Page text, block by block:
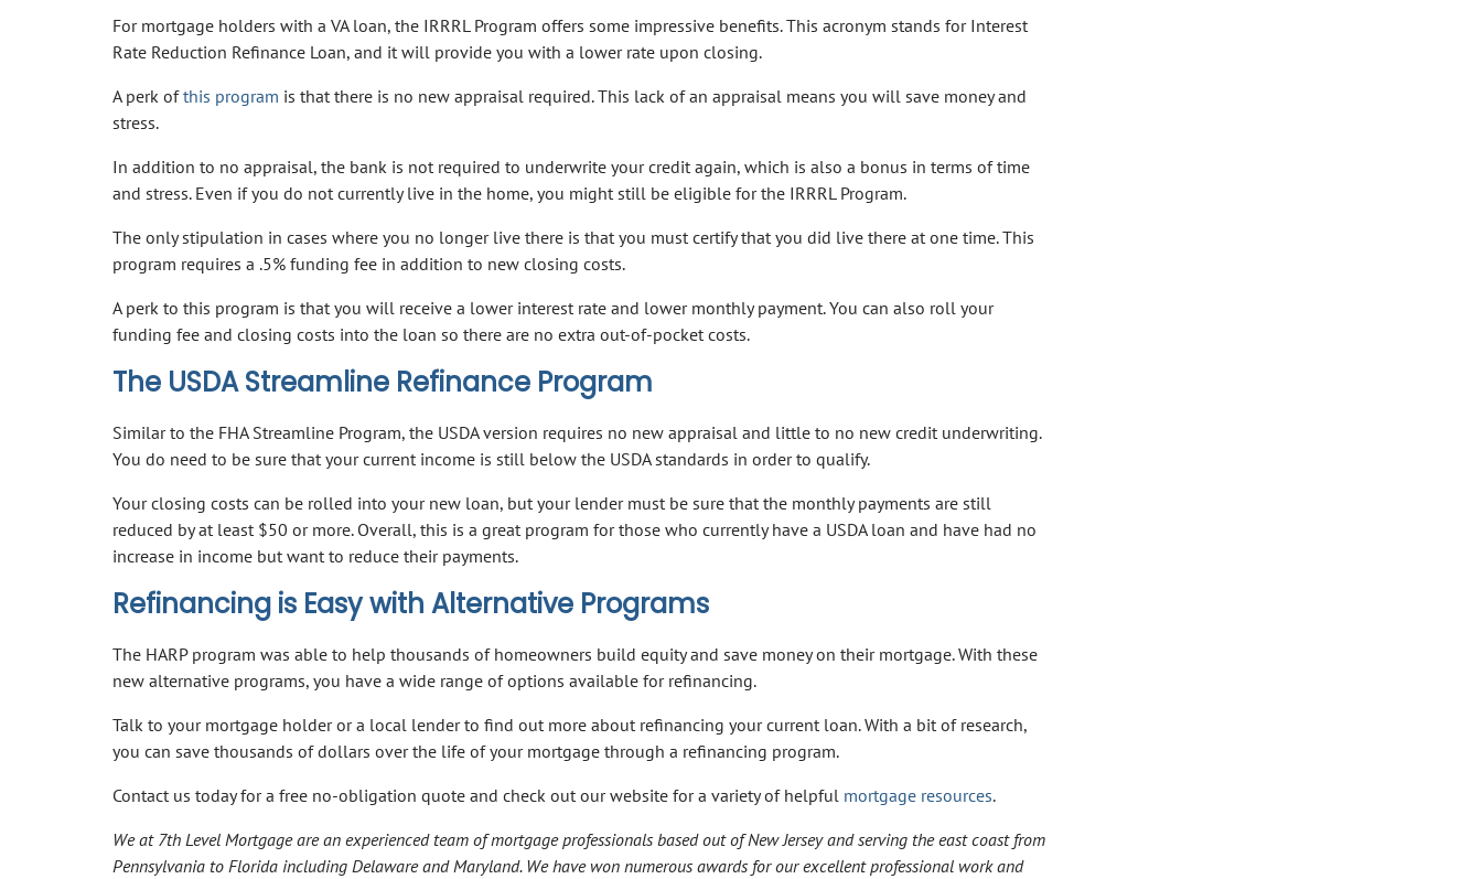
For mortgage holders with a VA loan, the IRRRL Program offers some impressive benefits. This acronym stands for Interest
Rate Reduction Refinance Loan, and it will provide you with a lower rate upon closing.
A perk ofthis program is that there is no new appraisal required. This lack of an appraisal means you will save money and
stress.
In addition to no appraisal, the bank is not required to underwrite your credit again, which is also a bonus in terms of time
and stress. Even if you do not currently live in the home, you might still be eligible for the IRRRL Program.
The only stipulation in cases where you no longer live there is that you must certify that you did live there at one time. This
program requires a .5% funding fee in addition to new closing costs.
A perk to this program is that you will receive a lower interest rate and lower monthly payment. You can also roll your
funding fee and closing costs into the loan so there are no extra out-of-pocket costs.
The USDA Streamline Refinance Program
Similar to the FHA Streamline Program, the USDA version requires no new appraisal and little to no new credit underwriting.
You do need to be sure that your current income is still below the USDA standards in order to qualify.
Your closing costs can be rolled into your new loan, but your lender must be sure that the monthly payments are still
reduced by at least $50 or more. Overall, this is a great program for those who currently have a USDA loan and have had no
increase in income but want to reduce their payments.
Refinancing is Easy with Alternative Programs
The HARP program was able to help thousands of homeowners build equity and save money on their mortgage. With these
new alternative programs, you have a wide range of options available for refinancing.
Talk to your mortgage holder or a local lender to find out more about refinancing your current loan. With a bit of research,
you can save thousands of dollars over the life of your mortgage through a refinancing program.
Contact us today for a free no-obligation quote and check out our website for a variety of helpful mortgage resources.
We at 7th Level Mortgage are an experienced team of mortgage professionals based out of New Jersey and serving the east coast from
Pennsylvania to Florida including Delaware and Maryland. We have won numerous awards for our excellent professional work and